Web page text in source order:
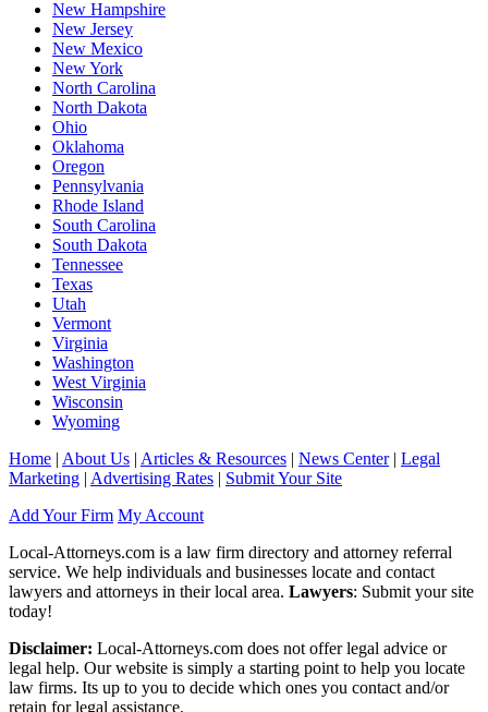
New Hampshire
New Jersey
New Mexico
New York
North Carolina
North Dakota
Ohio
Oklahoma
Oregon
Pennsylvania
Rhode Island
South Carolina
South Dakota
Tennessee
Texas
Utah
Vermont
Virginia
Washington
West Virginia
Wisconsin
Wyoming
Home | About Us | Articles & Resources | News Center| Legal
Marketing | Advertising Rates | Submit Your Site
Add Your Firm My Account
Local-Attorneys.com is a law firm directory and attorney referral
service. We help individuals and businesses locate and contact
lawyers and attorneys in their local area. Lawyers: Submit your site
today!
Disclaimer: Local-Attorneys.com does not offer legal advice or
legal help. Our website is simply a starting point to help you locate
law firms. Its up to you to decide which ones you contact and/or
retain for legal assistance.